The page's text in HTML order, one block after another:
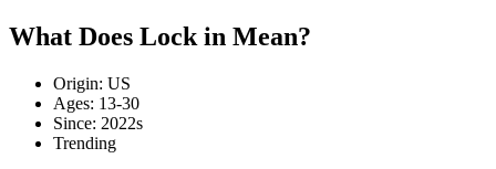
What Does Lock in Mean?
Origin: US
Ages: 13-30
Since: 2022s
Trending